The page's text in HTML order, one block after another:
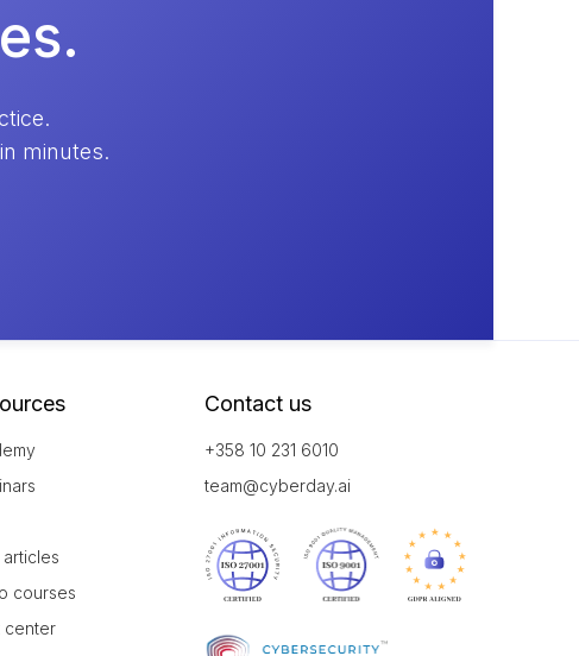
minutes.
courses
center
Contact us
+358 10 231 6010
team@cyberday.ai